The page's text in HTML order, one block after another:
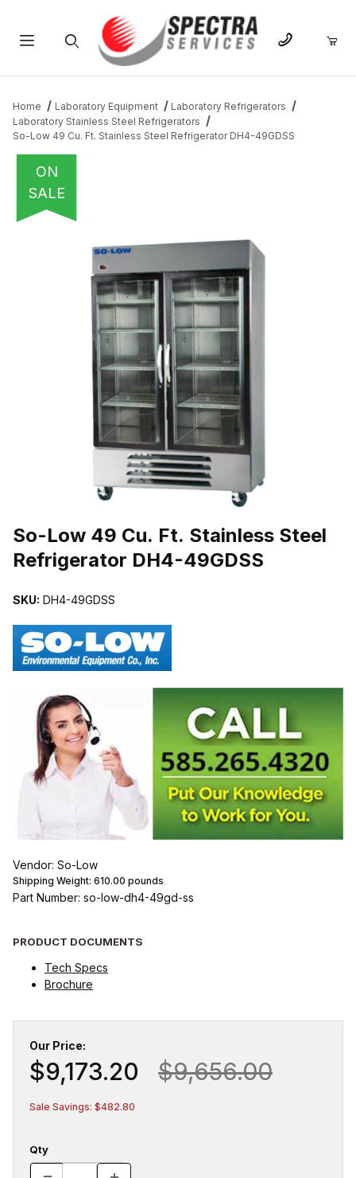
Home Laboratory Equipment
Laboratory Refrigerators
Laboratory Stainless Steel Refrigerators
So-Low 49 Cu. Ft. Stainless Steel Refrigerator DH4-49GDSS
ON
SALE
So-Low 49 Cu. Ft. Stainless Steel
Refrigerator DH4-49GDSS
SKU: DH4-49GDSS
Vendor: So-Low
Shipping Weight: 610.00 pounds
Part Number: so-low-dh4-49gd-ss
PRODUCT DOCUMENTS
Tech Specs
Brochure
Our Price:
$9,173.20 $9,656.00
Sale Savings: $482.80
Qty